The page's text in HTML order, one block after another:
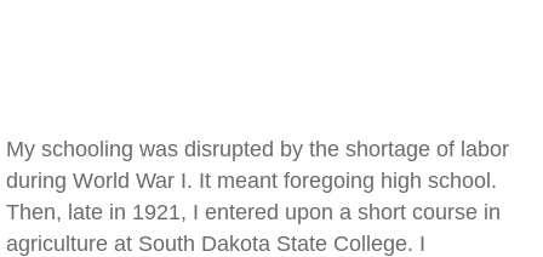
My schooling was disrupted by the shortage of labor
during World War I. It meant foregoing high school.
Then, late in 1921, I entered upon a short course in
agriculture at South Dakota State College. I